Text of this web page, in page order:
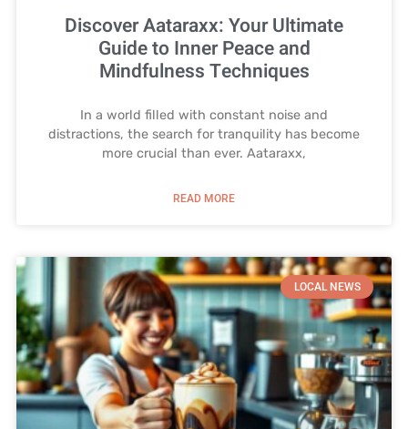
Discover Aataraxx: Your Ultimate
Guide to Inner Peace and
Mindfulness Techniques
In a world filled with constant noise and
distractions, the search for tranquility has become
more crucial than ever. Aataraxx,
READ MORE
LOCAL NEWS